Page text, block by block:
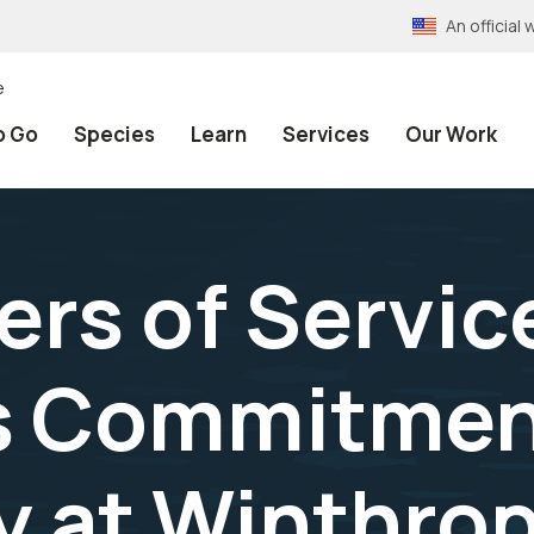
An official
Go Species Learn Services Our Work
of